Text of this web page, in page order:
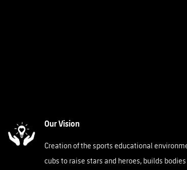
Our Vision
Creation of the sports educational
cubs to raise stars and heroes, builds